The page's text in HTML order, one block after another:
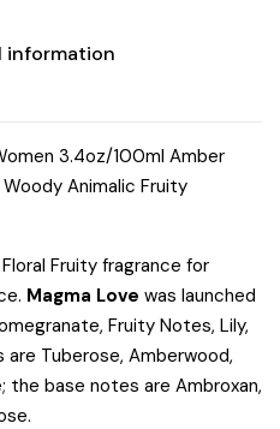
information
3.4oz/100ml Amber
Animalic Fruity
Fruity fragrance for
Magma Love was launched
Fruity Notes, Lily,
Tuberose, Amberwood,
the base notes are Ambroxan,